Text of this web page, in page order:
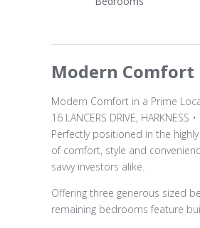
Modern Comfort
Modern Comfort in a Prime
16 LANCERS DRIVE, HARKNESS
Perfectly positioned in the
of comfort, style and
savvy investors alike.
Offering three generous sized
remaining bedrooms feature